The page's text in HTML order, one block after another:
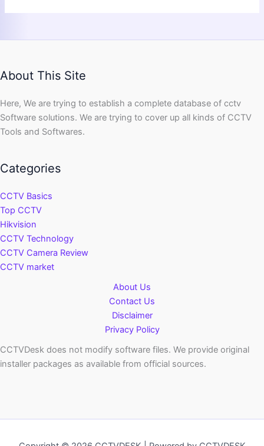
About This Site
Here, We are trying to establish a complete database of cctv
Software solutions. We are trying to cover up all kinds of CCTV
Tools and Softwares.
Categories
CCTV Basics
Top CCTV
Hikvision
CCTV Technology
CCTV Camera Review
CCTV market
About Us
Contact Us
Disclaimer
Privacy Policy
CCTVDesk does not modify software files. We provide original
installer packages as available from official sources.